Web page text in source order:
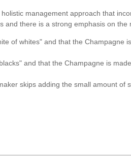
management approach that
and there is a strong emphasis on
of whites" and that the Champagne
and that the Champagne is
skips adding the small amount of